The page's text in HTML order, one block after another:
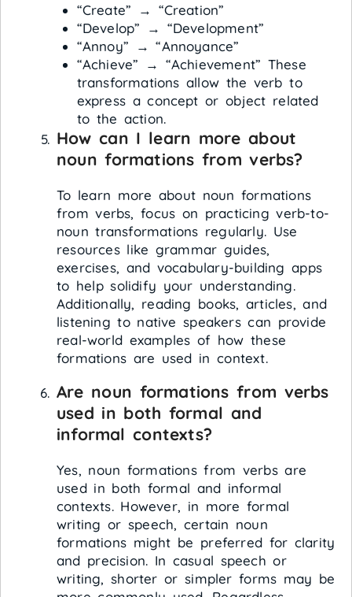
“Create” → “Creation”
“Develop” → “Development”
“Annoy” → “Annoyance”
“Achieve” → “Achievement” These
transformations allow the verb to
express a concept or object related
to the action.
How can I learn more about
noun formations from verbs?
To learn more about noun formations
from verbs, focus on practicing verb-to-
noun transformations regularly. Use
resources like grammar guides,
exercises, and vocabulary-building apps
to help solidify your understanding.
Additionally, reading books, articles, and
listening to native speakers can provide
real-world examples of how these
formations are used in context.
Are noun formations from verbs
used in both formal and
informal contexts?
Yes, noun formations from verbs are
used in both formal and informal
contexts. However, in more formal
writing or speech, certain noun
formations might be preferred for clarity
and precision. In casual speech or
writing, shorter or simpler forms may be